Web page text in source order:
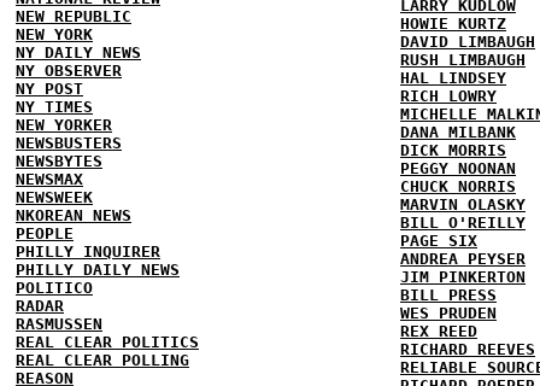
NEW REPUBLIC
NEW YORK
NY DAILY NEWS
NY OBSERVER
NY POST
NY TIMES
NEW YORKER
NEWSBUSTERS
NEWSBYTES
NEWSMAX
NEWSWEEK
NKOREAN NEWS
PEOPLE
PHILLY INQUIRER
PHILLY DAILY NEWS
POLITICO
RADAR
RASMUSSEN
REAL CLEAR POLITICS
REAL CLEAR POLLING
REASON
LARRY KUDLOW
HOWIE KURTZ
DAVID LIMBAUGH
RUSH LIMBAUGH
HAL LINDSEY
RICH LOWRY
MICHELLE
DANA MILBANK
DICK MORRIS
PEGGY NOONAN
CHUCK NORRIS
MARVIN OLASKY
BILL O'REILLY
PAGE SIX
ANDREA PEYSER
JIM PINKERTON
BILL PRESS
WES PRUDEN
REX REED
RICHARD REEVES
RELIABLE